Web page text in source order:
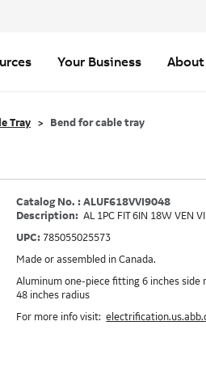
Your Business
Tray Bend for cable tray
Catalog No. : ALUF618VVI9048
Description: AL 1PC FIT 6IN 18W VEN
UPC: 785055025573
Made or assembled in Canada.
Aluminum one-piece fitting 6 inches
48 inches radius
For more info visit: